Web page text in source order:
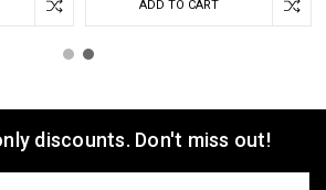
ADD TO CART
discounts. Don't miss out!